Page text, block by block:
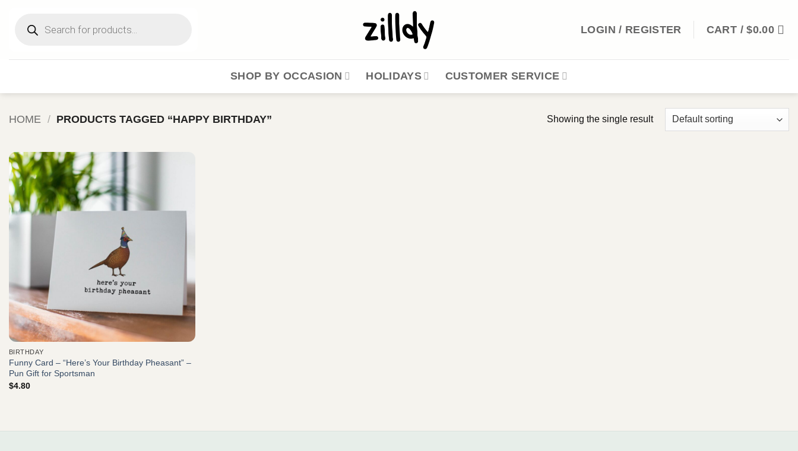
content
search
LOGIN / REGISTER CART /$0.00
SHOP BY OCCASION HOLIDAYS CUSTOMER SERVICE
HOME / PRODUCTS TAGGED “HAPPY BIRTHDAY” Showing the single result
BIRTHDAY
Funny Card – “Here’s Your Birthday Pheasant” –
Pun Gift for Sportsman
$4.80